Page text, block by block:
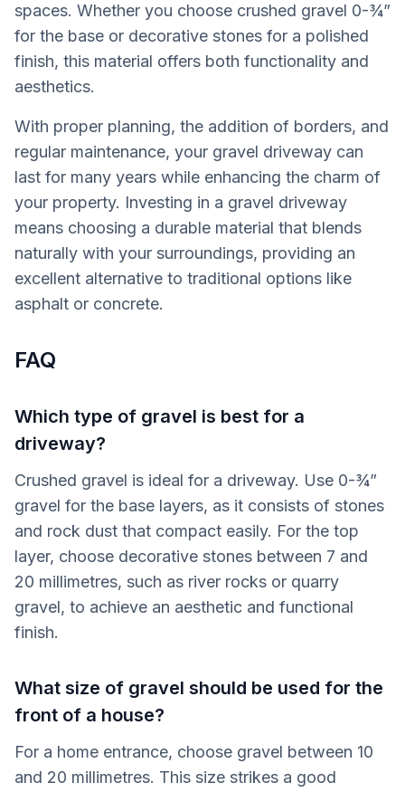
spaces. Whether you choose crushed gravel 0-¾”
for the base or decorative stones for a polished
finish, this material offers both functionality and
aesthetics.
With proper planning, the addition of borders, and
regular maintenance, your gravel driveway can
last for many years while enhancing the charm of
your property. Investing in a gravel driveway
means choosing a durable material that blends
naturally with your surroundings, providing an
excellent alternative to traditional options like
asphalt or concrete.
FAQ
Which type of gravel is best for a
driveway?
Crushed gravel is ideal for a driveway. Use 0-¾”
gravel for the base layers, as it consists of stones
and rock dust that compact easily. For the top
layer, choose decorative stones between 7 and
20 millimetres, such as river rocks or quarry
gravel, to achieve an aesthetic and functional
finish.
What size of gravel should be used for the
front of a house?
For a home entrance, choose gravel between 10
and 20 millimetres. This size strikes a good